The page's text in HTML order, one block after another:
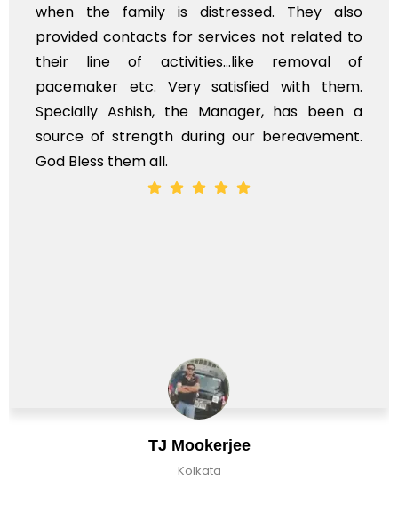
TJ Mookerjee
Kolkata
when the family is distressed. They also
provided contacts for services not related to
their line of activities...like removal of
pacemaker etc. Very satisfied with them.
Specially Ashish, the Manager, has been a
source of strength during our bereavement.
God Bless them all.